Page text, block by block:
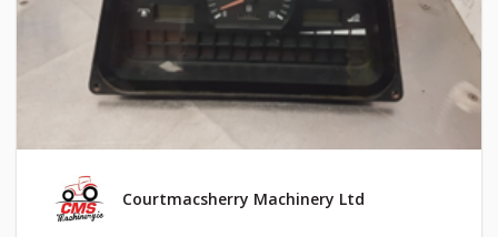
Courtmacsherry Machinery Ltd